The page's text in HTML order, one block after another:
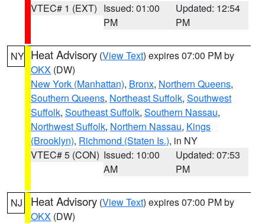
VTEC# 1 (EXT) Issued: 01:00
PM
Updated: 12:54
PM
NY Heat Advisory (View Text) expires 07:00 PM by
OKX (DW)
New York (Manhattan), Bronx, Northern Queens,
Southern Queens, Northeast Suffolk, Southwest
Suffolk, Southeast Suffolk, Southern Nassau,
Northwest Suffolk, Northern Nassau, Kings
(Brooklyn), Richmond (Staten Is.), in NY
VTEC# 5 (CON) Issued: 10:00
AM
Updated: 07:53
PM
NJ Heat Advisory (View Text) expires 07:00 PM by
OKX (DW)